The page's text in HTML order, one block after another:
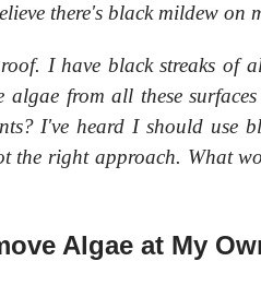
there's black mildew on
I have black streaks of
algae from all these
I've heard I should use
the right approach. What
Algae at My